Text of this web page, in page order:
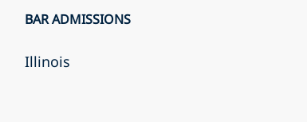
BAR ADMISSIONS
Illinois